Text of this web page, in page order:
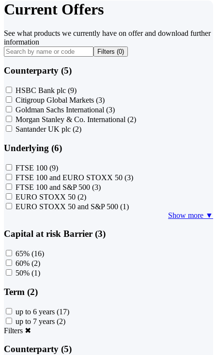
Current Offers
See what products we currently have on offer and download further
information
Filters (0)
Counterparty (5)
HSBC Bank plc (9)
Citigroup Global Markets (3)
Goldman Sachs International (3)
Morgan Stanley & Co. International (2)
Santander UK plc (2)
Underlying (6)
FTSE 100 (9)
FTSE 100 and EURO STOXX 50 (3)
FTSE 100 and S&P 500 (3)
EURO STOXX 50 (2)
EURO STOXX 50 and S&P 500 (1)
Show more ▼
Capital at risk Barrier (3)
65% (16)
60% (2)
50% (1)
Term (2)
up to 6 years (17)
up to 7 years (2)
Filters ✖
Counterparty (5)